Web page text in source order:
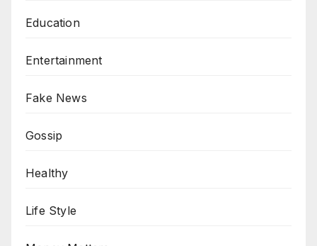
Education
Entertainment
Fake News
Gossip
Healthy
Life Style